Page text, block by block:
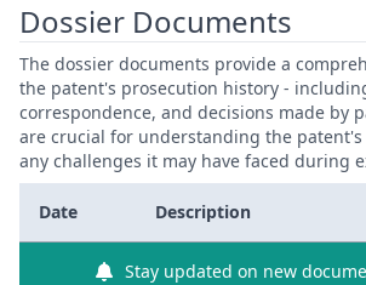
Dossier Documents
The dossier documents provide a
the patent's prosecution history -
correspondence, and decisions made by
are crucial for understanding the
any challenges it may have faced during
Date Description
Stay updated on new